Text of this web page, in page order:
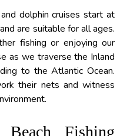
dolphin cruises start at
are suitable for all ages.
fishing or enjoying our
as we traverse the Inland
to the Atlantic Ocean.
their nets and witness
Fishing